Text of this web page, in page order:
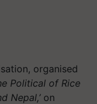
organised
Political of Rice
Nepal,’on